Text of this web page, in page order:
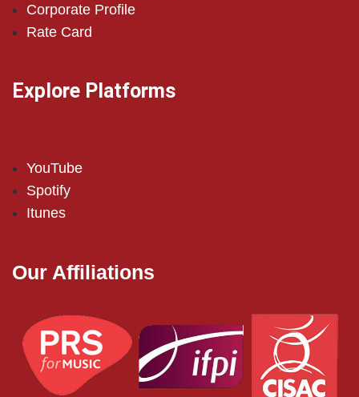
Corporate Profile
Rate Card
Explore Platforms
YouTube
Spotify
Itunes
Our Affiliations